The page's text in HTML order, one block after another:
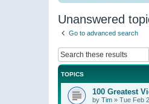
Unanswered
Go to advanced search
TOPICS
100 Greatest
by Tim » Tue Feb